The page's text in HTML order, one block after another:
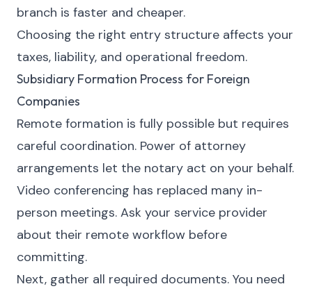
branch is faster and cheaper.
Choosing the right entry structure affects your
taxes, liability, and operational freedom.
Subsidiary Formation Process for Foreign
Companies
Remote formation is fully possible but requires
careful coordination. Power of attorney
arrangements let the notary act on your behalf.
Video conferencing has replaced many in-
person meetings. Ask your service provider
about their remote workflow before
committing.
Next, gather all required documents. You need